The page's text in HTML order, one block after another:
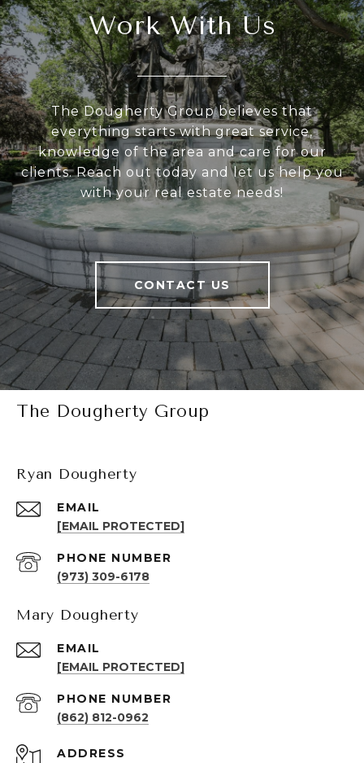
Work With Us
The Dougherty Group believes that
everything starts with great service,
knowledge of the area and care for our
clients. Reach out today and let us help you
with your real estate needs!
CONTACT US
The Dougherty Group
Ryan Dougherty
EMAIL
[EMAIL PROTECTED]
PHONE NUMBER
(973) 309-6178
Mary Dougherty
EMAIL
[EMAIL PROTECTED]
PHONE NUMBER
(862) 812-0962
ADDRESS